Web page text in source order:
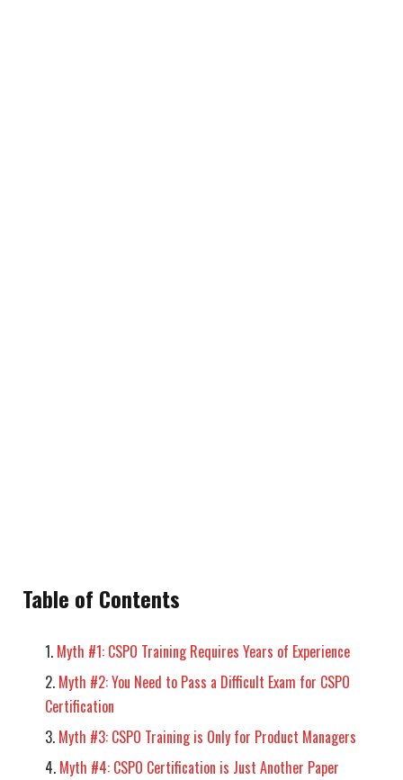
Table of Contents
Myth #1: CSPO Training Requires Years of Experience
Myth #2: You Need to Pass a Difficult Exam for CSPO
Certification
Myth #3: CSPO Training is Only for Product Managers
Myth #4: CSPO Certification is Just Another Paper